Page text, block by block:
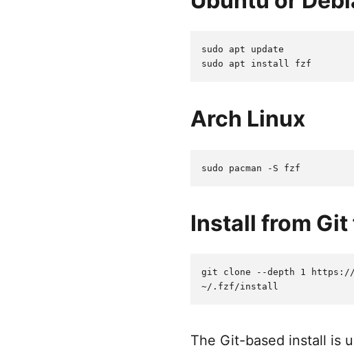
sudo apt update
Arch Linux
Install from
git clone --depth 1
The Git-based install is